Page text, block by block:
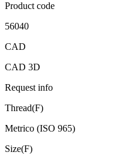
Product code
56040
CAD
CAD 3D
Request info
Thread(F)
Metrico (ISO 965)
Size(F)